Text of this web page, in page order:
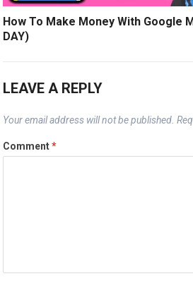
How To Make Money With Google
DAY)
LEAVE A REPLY
Your email address will not be published.
Comment*